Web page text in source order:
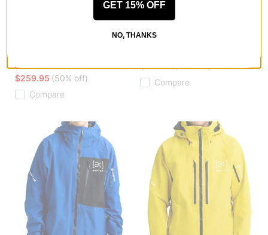
chestnut brown
$259.95 (50% off)
Compare
Burton
$307.95(30% off)
Compare
GET 15% OFF
NO, THANKS